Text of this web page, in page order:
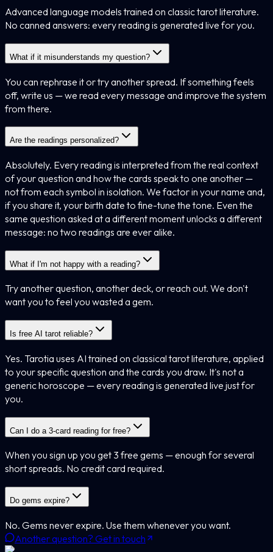
Advanced language models trained on classic tarot literature.
No canned answers: every reading is generated live for you.
What if it misunderstands my question?
You can rephrase it or try another spread. If something feels
off, write us — we read every message and improve the system
from there.
Are the readings personalized?
Absolutely. Every reading is interpreted from the real context
of your question and how the cards speak to one another —
not from each symbol in isolation. We factor in your name and,
if you share it, your birth date to fine-tune the tone. Even the
same question asked at a different moment unlocks a different
message: no two readings are ever alike.
What if I'm not happy with a reading?
Try another question, another deck, or reach out. We don't
want you to feel you wasted a gem.
Is free AI tarot reliable?
Yes. Tarotia uses AI trained on classical tarot literature, applied
to your specific question and the cards you draw. It's not a
generic horoscope — every reading is generated live just for
you.
Can I do a 3-card reading for free?
When you sign up you get 3 free gems — enough for several
short spreads. No credit card required.
Do gems expire?
No. Gems never expire. Use them whenever you want.
Another question? Get in touch